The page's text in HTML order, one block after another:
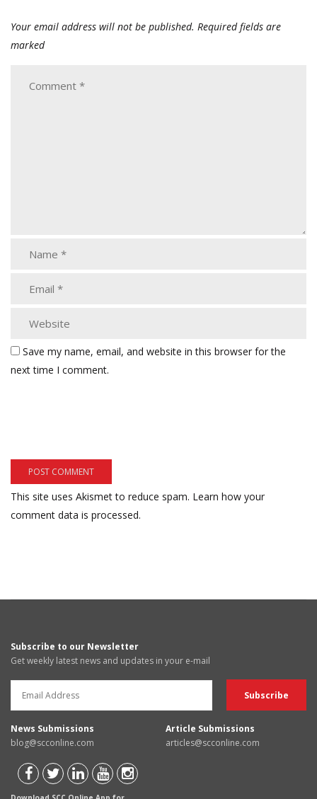
Your email address will not be published. Required fields are
marked
Save my name, email, and website in this browser for the
next time I comment.
This site uses Akismet to reduce spam. Learn how your
comment data is processed.
Subscribe to our Newsletter
Get weekly latest news and updates in your e-mail
News Submissions
blog@scconline.com
Article Submissions
articles@scconline.com